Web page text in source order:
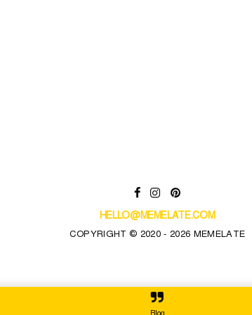
HELLO@MEMELATE.COM
COPYRIGHT © 2020 - 2026 MEMELATE